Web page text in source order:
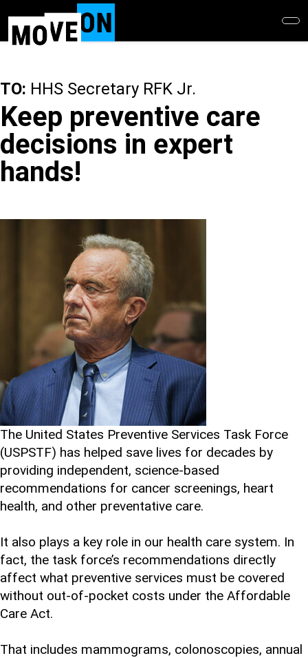
main
TO: HHS Secretary RFK Jr.
Keep preventive care
decisions in expert
hands!
The United States Preventive Services Task Force
(USPSTF) has helped save lives for decades by
providing independent, science-based
recommendations for cancer screenings, heart
health, and other preventative care.
It also plays a key role in our health care system. In
fact, the task force’s recommendations directly
affect what preventive services must be covered
without out-of-pocket costs under the Affordable
Care Act.
That includes mammograms, colonoscopies, annual